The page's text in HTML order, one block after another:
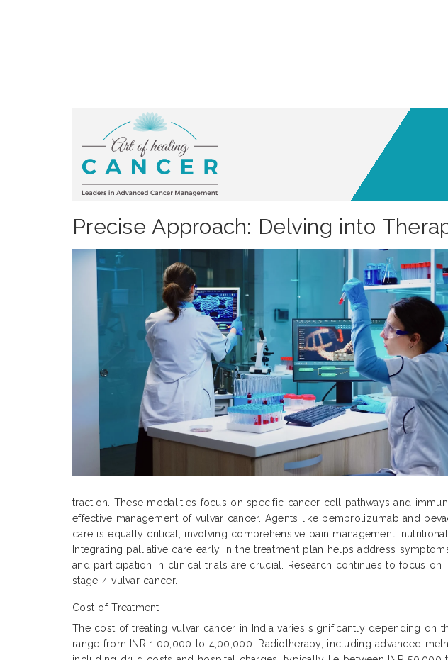
Precise Approach: Delving into
traction. These modalities focus on specific cancer cell pathways and
effective management of vulvar cancer. Agents like pembrolizumab and
care is equally critical, involving comprehensive pain management,
Integrating palliative care early in the treatment plan helps address
and participation in clinical trials are crucial. Research continues to focus
stage 4 vulvar cancer.
Cost of Treatment
The cost of treating vulvar cancer in India varies significantly depending on
range from INR 1,00,000 to 4,00,000. Radiotherapy, including advanced